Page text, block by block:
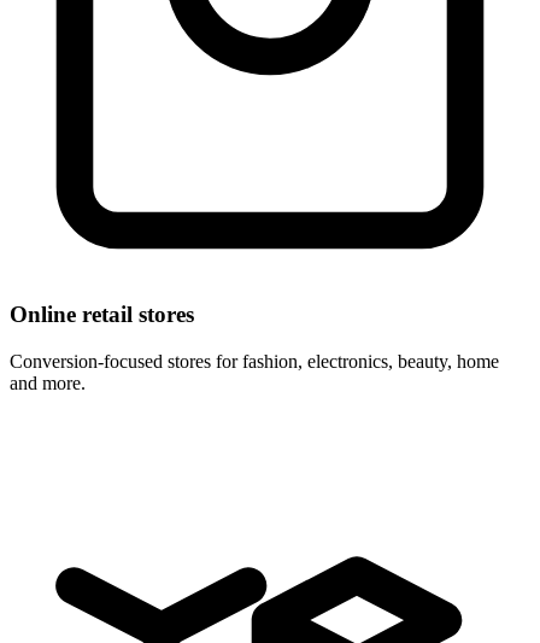
Online retail stores
Conversion-focused stores for fashion, electronics, beauty, home
and more.